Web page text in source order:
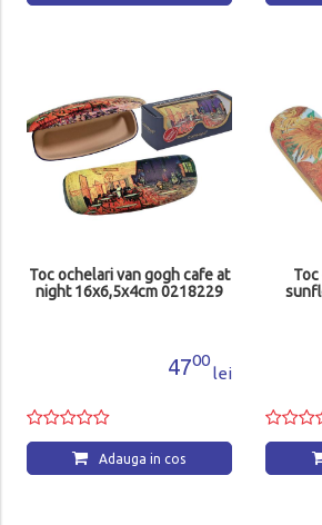
Toc ochelari van gogh cafe at
night 16x6,5x4cm 0218229
4700
lei
Adauga in cos